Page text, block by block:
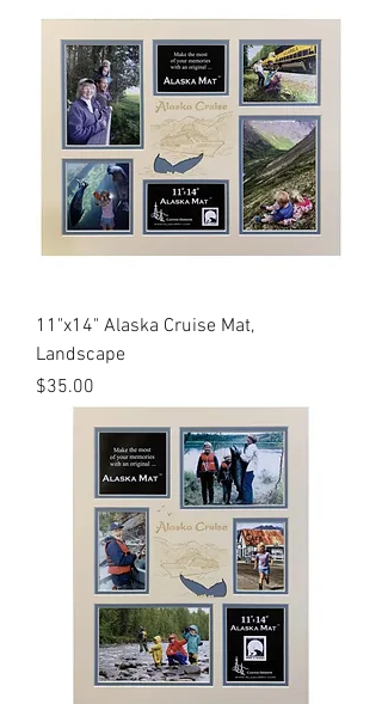
11"x14" Alaska Cruise Mat,
Landscape
Price
$35.00